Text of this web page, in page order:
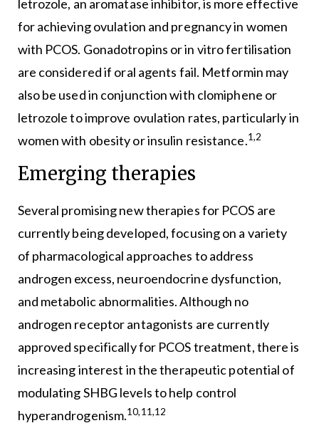
letrozole, an aromatase inhibitor, is more effective
for achieving ovulation and pregnancy in women
with PCOS. Gonadotropins or in vitro fertilisation
are considered if oral agents fail. Metformin may
also be used in conjunction with clomiphene or
letrozole to improve ovulation rates, particularly in
women with obesity or insulin resistance.1,2
Emerging therapies
Several promising new therapies for PCOS are
currently being developed, focusing on a variety
of pharmacological approaches to address
androgen excess, neuroendocrine dysfunction,
and metabolic abnormalities. Although no
androgen receptor antagonists are currently
approved specifically for PCOS treatment, there is
increasing interest in the therapeutic potential of
modulating SHBG levels to help control
hyperandrogenism.10,11,12